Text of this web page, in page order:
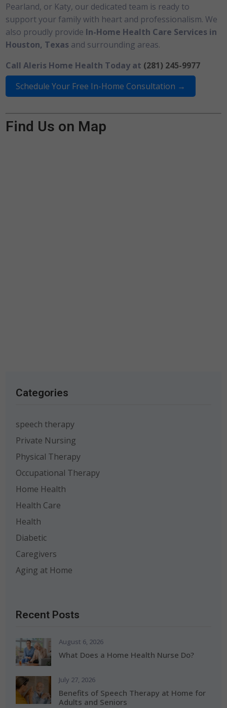
Pearland, or Katy, our dedicated team is ready to
support your family with heart and professionalism. We
also proudly provide In-Home Health Care Services in
Houston, Texas and surrounding areas.
Call Aleris Home Health Today at (281) 245-9977
Schedule Your Free In-Home Consultation →
Find Us on Map
Categories
speech therapy
Private Nursing
Physical Therapy
Occupational Therapy
Home Health
Health Care
Health
Diabetic
Caregivers
Aging at Home
Recent Posts
August 6, 2026
What Does a Home Health Nurse Do?
July 27, 2026
Benefits of Speech Therapy at Home for
Adults and Seniors